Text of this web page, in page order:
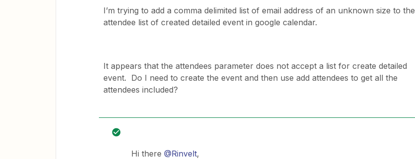
I’m trying to add a comma delimited list of email address of an unknown size to the
attendee list of created detailed event in google calendar.
It appears that the attendees parameter does not accept a list for create detailed
event. Do I need to create the event and then use add attendees to get all the
attendees included?
Hi there @Rinvelt,